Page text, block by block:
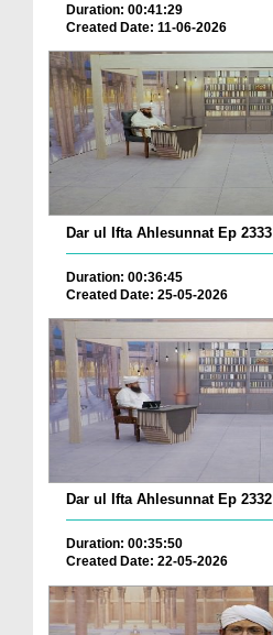
Duration: 00:41:29
Created Date: 11-06-2026
Dar ul Ifta Ahlesunnat Ep 2333
Duration: 00:36:45
Created Date: 25-05-2026
Dar ul Ifta Ahlesunnat Ep 2332
Duration: 00:35:50
Created Date: 22-05-2026